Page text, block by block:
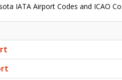
IATA Airport Codes and ICAO